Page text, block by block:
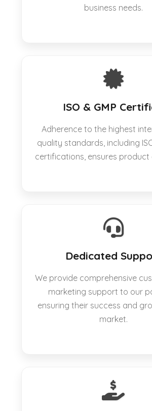
business needs.
ISO & GMP
Adherence to the highest
quality standards, including
certifications, ensures product
Dedicated
We provide comprehensive
marketing support to our
ensuring their success and
market.